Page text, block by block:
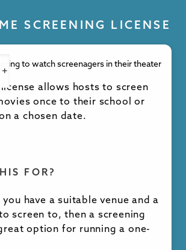
SCREENING LICENSE
allows hosts to screen
once to their school or
a chosen date.
FOR?
you have a suitable venue and a
screen to, then a screening
option for running a one-